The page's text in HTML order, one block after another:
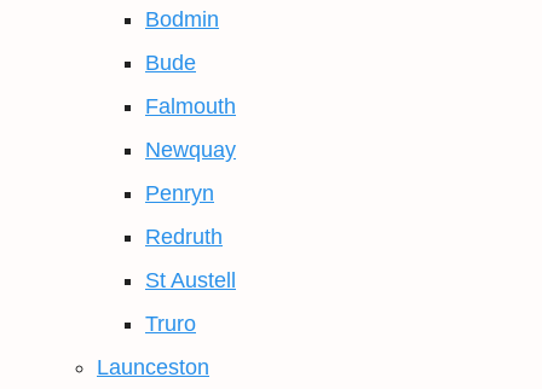
Bodmin
Bude
Falmouth
Newquay
Penryn
Redruth
St Austell
Truro
Launceston